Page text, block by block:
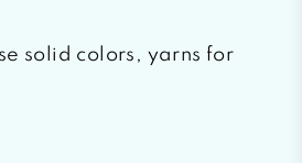
solid colors, yarns for